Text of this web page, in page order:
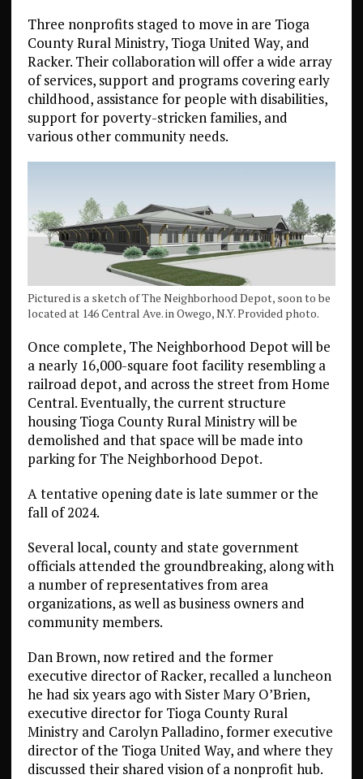
Three nonprofits staged to move in are Tioga
County Rural Ministry, Tioga United Way, and
Racker. Their collaboration will offer a wide array
of services, support and programs covering early
childhood, assistance for people with disabilities,
support for poverty-stricken families, and
various other community needs.
Pictured is a sketch of The Neighborhood Depot, soon to be
located at 146 Central Ave. in Owego, N.Y. Provided photo.
Once complete, The Neighborhood Depot will be
a nearly 16,000-square foot facility resembling a
railroad depot, and across the street from Home
Central. Eventually, the current structure
housing Tioga County Rural Ministry will be
demolished and that space will be made into
parking for The Neighborhood Depot.
A tentative opening date is late summer or the
fall of 2024.
Several local, county and state government
officials attended the groundbreaking, along with
a number of representatives from area
organizations, as well as business owners and
community members.
Dan Brown, now retired and the former
executive director of Racker, recalled a luncheon
he had six years ago with Sister Mary O’Brien,
executive director for Tioga County Rural
Ministry and Carolyn Palladino, former executive
director of the Tioga United Way, and where they
discussed their shared vision of a nonprofit hub.